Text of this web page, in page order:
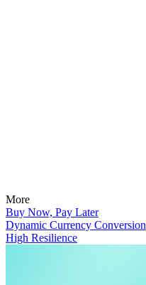
More
Buy Now, Pay Later
Dynamic Currency Conversion
High Resilience